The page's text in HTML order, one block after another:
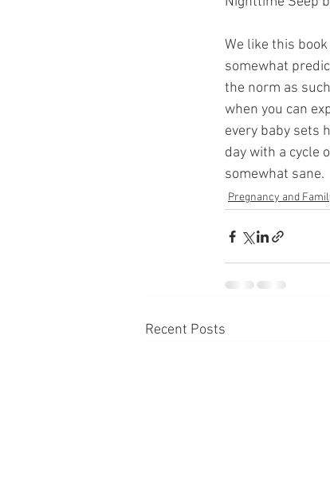
We like this
somewhat
the norm as
when you can
every baby sets
day with a cycle
somewhat sane.
Pregnancy and
Recent Posts